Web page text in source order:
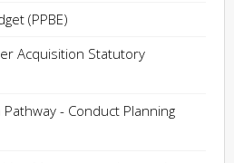
(PPBE)
Acquisition Statutory
- Conduct Planning